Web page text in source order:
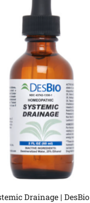
Drainage | DesBio